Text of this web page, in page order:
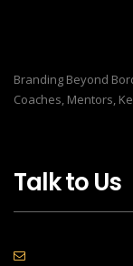
Branding Beyond
Coaches, Mentors,
Talk to Us